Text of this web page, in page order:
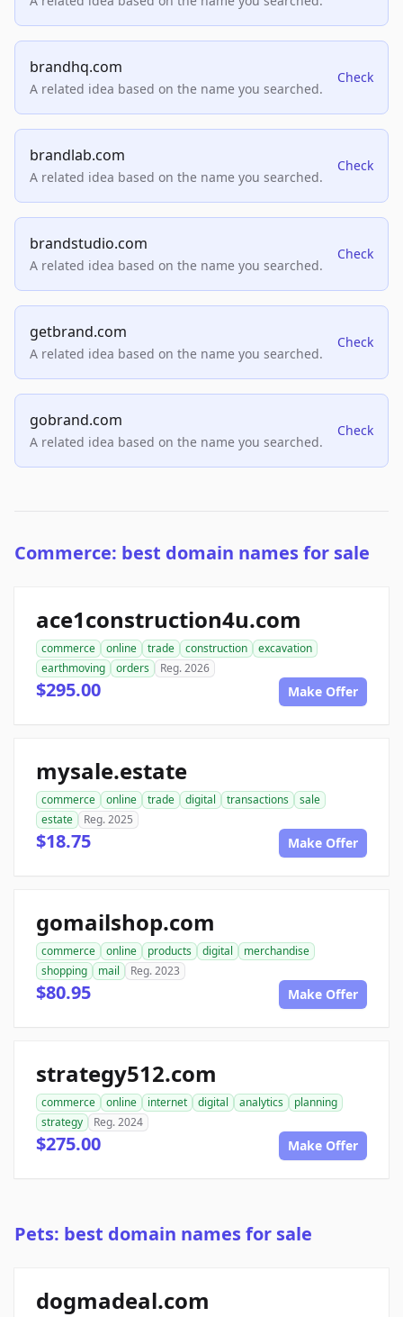
brandhq.com
A related idea based on the name you searched.
Check
brandlab.com
A related idea based on the name you searched.
Check
brandstudio.com
A related idea based on the name you searched.
Check
getbrand.com
A related idea based on the name you searched.
Check
gobrand.com
A related idea based on the name you searched.
Check
Commerce: best domain names for sale
ace1construction4u.com
commerce online trade construction
excavation
earthmoving
orders Reg. 2026
$295.00 Make Offer
mysale.estate
commerce online trade digital transactions
sale
estate
Reg. 2025
$18.75 Make Offer
gomailshop.com
commerce online products digital
merchandise
shopping
mail Reg. 2023
$80.95 Make Offer
strategy512.com
commerce online internet digital analytics
planning
strategy
Reg. 2024
$275.00 Make Offer
Pets: best domain names for sale
dogmadeal.com